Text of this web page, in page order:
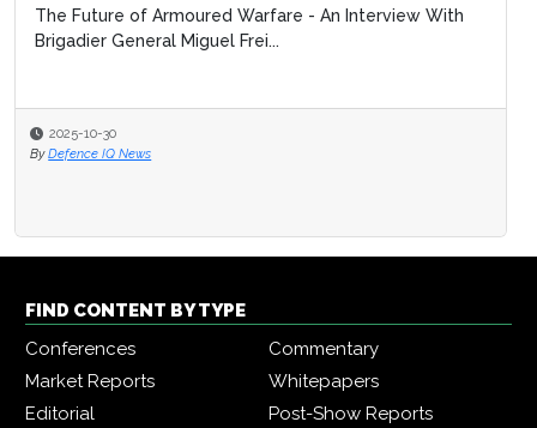
The Future of Armoured Warfare - An Interview With
Brigadier General Miguel Frei...
2025-10-30
By Defence IQ News
FIND CONTENT BY TYPE
Conferences
Commentary
Market Reports
Whitepapers
Editorial
Post-Show Reports